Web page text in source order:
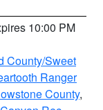
10:00 PM
County/Sweet
Ranger
County,